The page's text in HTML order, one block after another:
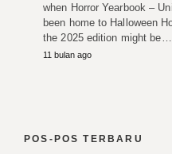
when Horror Yearbook –
been home to Halloween
the 2025 edition might be…
11 bulan ago
POS-POS TERBARU